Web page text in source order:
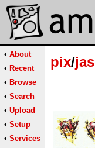
• About
• Recent
• Browse
• Search
• Upload
• Setup
• Services
pix/